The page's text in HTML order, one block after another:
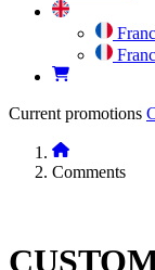
Current promotions
Comments